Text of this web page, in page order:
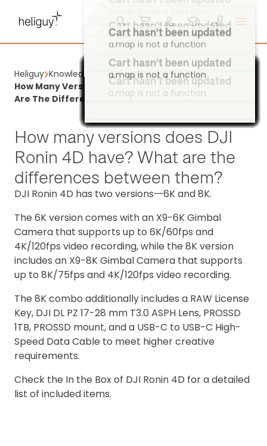
Cart hasn't been updated
a.map is not a function
Cart hasn't been updated
a.map is not a function
Cart hasn't been updated
a.map is not a function
Cart hasn't been updated
a.map is not a function
Cart hasn't been updated
a.map is not a function
Cart hasn't been updated
a.map is not a function
Cart hasn't been updated
a.map is not a function
Cart hasn't been updated
a.map is not a function
Cart hasn't been updated
a.map is not a function
Cart hasn't been updated
a.map is not a function
Cart hasn't been updated
a.map is not a function
Cart hasn't been updated
a.map is not a function
Cart hasn't been updated
a.map is not a function
Cart hasn't been updated
a.map is not a function
Cart hasn't been updated
a.map is not a function
Cart hasn't been updated
a.map is not a function
Cart hasn't been updated
a.map is not a function
Cart hasn't been updated
a.map is not a function
Cart hasn't been updated
a.map is not a function
Cart hasn't been updated
a.map is not a function
Cart hasn't been updated
a.map is not a function
Cart hasn't been updated
a.map is not a function
Cart hasn't been updated
a.map is not a function
Cart hasn't been updated
a.map is not a function
Cart hasn't been updated
a.map is not a function
Cart hasn't been updated
a.map is not a function
Cart hasn't been updated
a.map is not a function
Cart hasn't been updated
a.map is not a function
Cart hasn't been updated
a.map is not a function
Cart hasn't been updated
a.map is not a function
Cart hasn't been updated
a.map is not a function
Cart hasn't been updated
a.map is not a function
Cart hasn't been updated
a.map is not a function
Cart hasn't been updated
a.map is not a function
Cart hasn't been updated
a.map is not a function
Cart hasn't been updated
a.map is not a function
Cart hasn't been updated
a.map is not a function
Cart hasn't been updated
a.map is not a function
Cart hasn't been updated
a.map is not a function
Cart hasn't been updated
a.map is not a function
Cart hasn't been updated
a.map is not a function
Cart hasn't been updated
a.map is not a function
Cart hasn't been updated
a.map is not a function
Cart hasn't been updated
a.map is not a function
Cart hasn't been updated
a.map is not a function
Cart hasn't been updated
a.map is not a function
Cart hasn't been updated
a.map is not a function
Cart hasn't been updated
a.map is not a function
Cart hasn't been updated
a.map is not a function
Cart hasn't been updated
a.map is not a function
Cart hasn't been updated
a.map is not a function
Cart hasn't been updated
a.map is not a function
Cart hasn't been updated
a.map is not a function
Cart hasn't been updated
a.map is not a function
Cart hasn't been updated
a.map is not a function
Cart hasn't been updated
a.map is not a function
Cart hasn't been updated
a.map is not a function
Cart hasn't been updated
a.map is not a function
Cart hasn't been updated
a.map is not a function
Cart hasn't been updated
a.map is not a function
Cart hasn't been updated
a.map is not a function
Cart hasn't been updated
a.map is not a function
Cart hasn't been updated
a.map is not a function
Heliguy Knowledge Base
How Many Versions Does DJI Ronin 4D Have? What
Are The Differences Between Them?
How many versions does DJI
Ronin 4D have? What are the
differences between them?
DJI Ronin 4D has two versions一6K and 8K.
The 6K version comes with an X9-6K Gimbal
Camera that supports up to 6K/60fps and
4K/120fps video recording, while the 8K version
includes an X9-8K Gimbal Camera that supports
up to 8K/75fps and 4K/120fps video recording.
The 8K combo additionally includes a RAW License
Key, DJI DL PZ 17-28 mm T3.0 ASPH Lens, PROSSD
1TB, PROSSD mount, and a USB-C to USB-C High-
Speed Data Cable to meet higher creative
requirements.
Check the In the Box of DJI Ronin 4D for a detailed
list of included items.